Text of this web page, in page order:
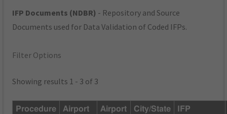
IFP Documents (NDBR) - Repository and Source
Documents used for Data Validation of Coded IFPs.
Filter Options
Showing results 1 - 3 of 3
Procedure
Airport
Airport
City/State
IFP